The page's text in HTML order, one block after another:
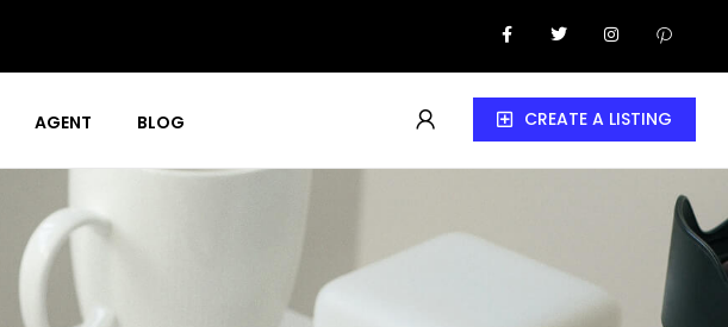
AGENT BLOG CREATE A LISTING